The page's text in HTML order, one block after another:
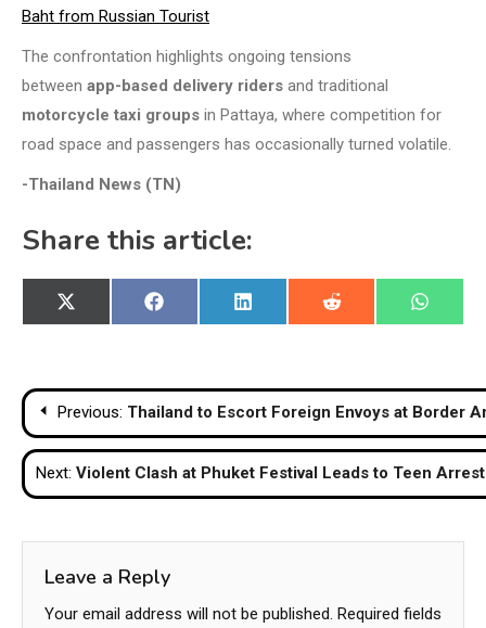
Baht from Russian Tourist
The confrontation highlights ongoing tensions
between app-based delivery riders and traditional
motorcycle taxi groups in Pattaya, where competition for
road space and passengers has occasionally turned volatile.
-Thailand News (TN)
Share this article:
Share
on
X
(Twitter)
Share
on
Facebook
Share
on
LinkedIn
Share
on
Reddit
Share
on
Post
navigation
Previous: Thailand to Escort Foreign Envoys at Border
Next: Violent Clash at Phuket Festival Leads to Teen
Leave a Reply
Your email address will not be published. Required fields